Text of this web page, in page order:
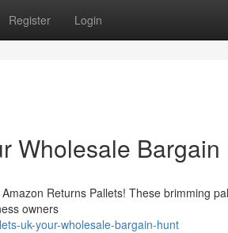
Register Login
Wholesale Bargain
Returns Pallets! These brimming
owners
uk-your-wholesale-bargain-hunt